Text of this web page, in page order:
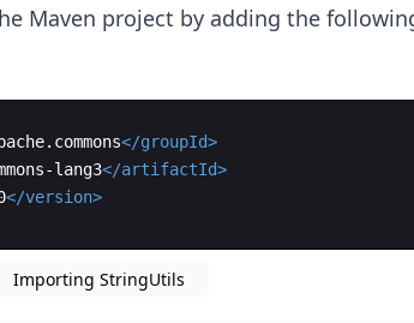
Maven project by adding the
</groupId>
lang3</artifactId>
</version>
Importing StringUtils